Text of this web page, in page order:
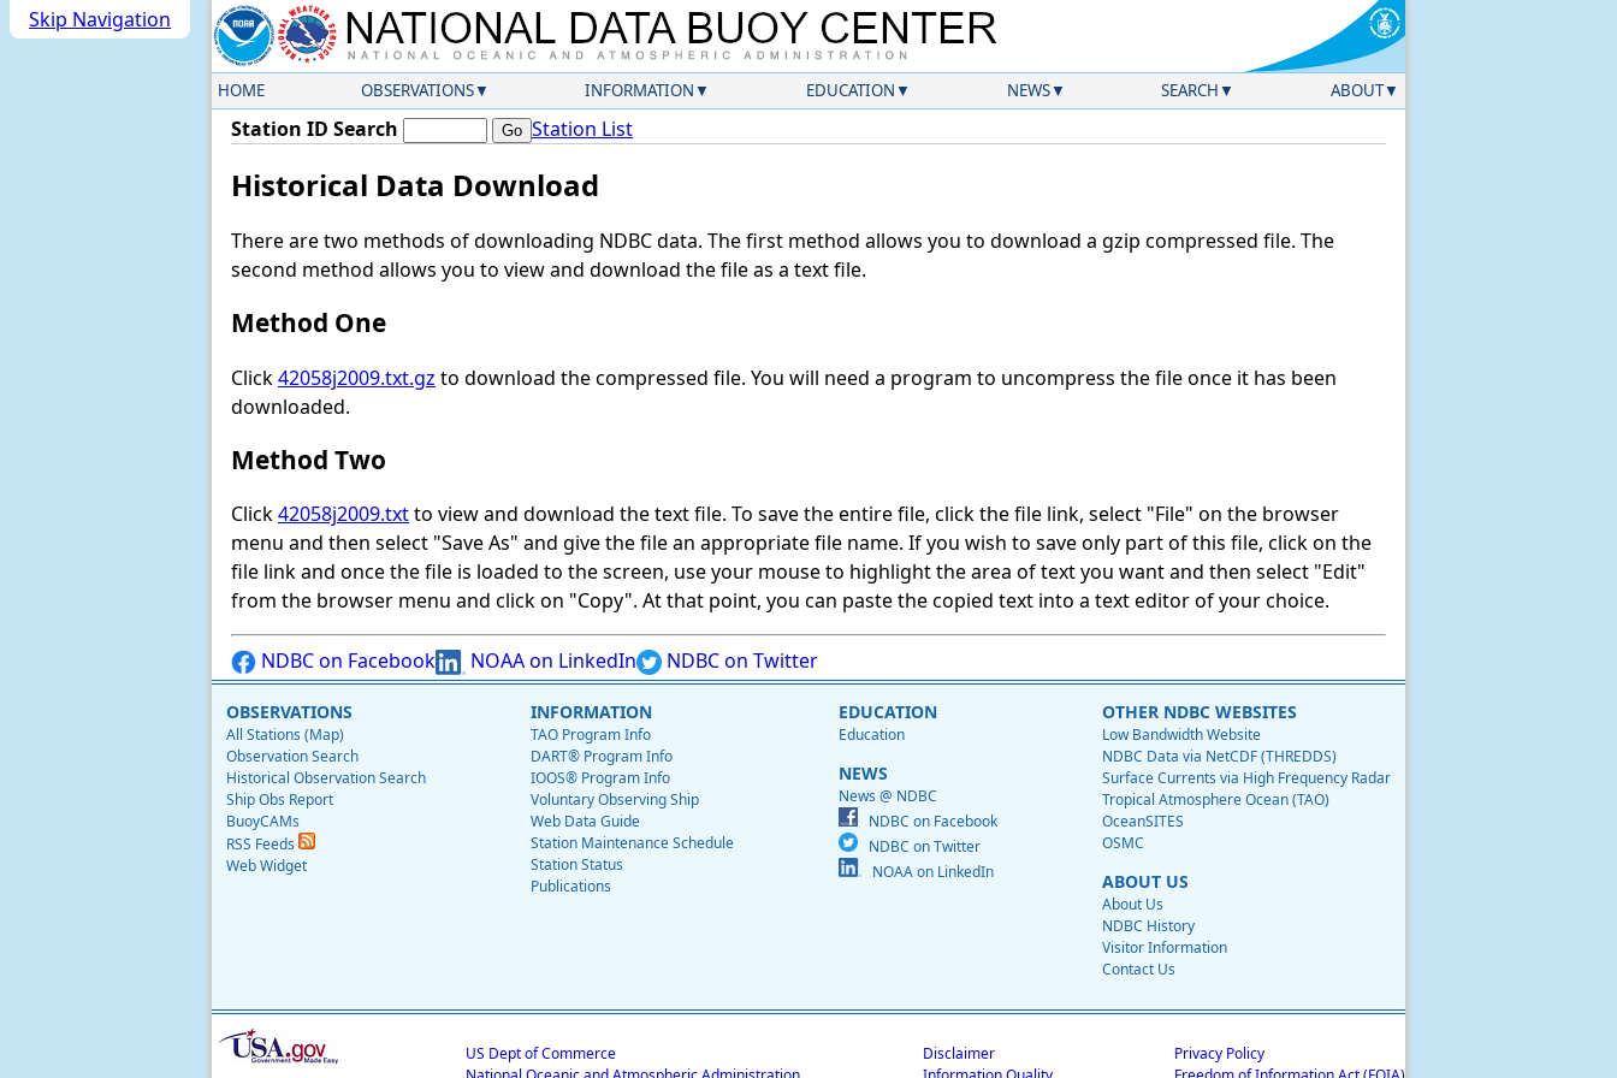
Skip Navigation
HOME OBSERVATIONS INFORMATION EDUCATION NEWS SEARCH ABOUT
Station ID Search Station List
Historical Data Download
There are two methods of downloading NDBC data. The first method allows you to download a gzip compressed file. The
second method allows you to view and download the file as a text file.
Method One
Click42058j2009.txt.gz to download the compressed file. You will need a program to uncompress the file once it has been
downloaded.
Method Two
Click42058j2009.txtto view and download the text file. To save the entire file, click the file link, select "File" on the browser
menu and then select "Save As" and give the file an appropriate file name. If you wish to save only part of this file, click on the
file link and once the file is loaded to the screen, use your mouse to highlight the area of text you want and then select "Edit"
from the browser menu and click on "Copy". At that point, you can paste the copied text into a text editor of your choice.
NDBC on Facebook NOAA on LinkedIn NDBC on Twitter
OBSERVATIONS
All Stations (Map)
Observation Search
Historical Observation Search
Ship Obs Report
BuoyCAMs
RSS Feeds
Web Widget
INFORMATION
TAO Program Info
DART® Program Info
IOOS® Program Info
Voluntary Observing Ship
Web Data Guide
Station Maintenance Schedule
Station Status
Publications
EDUCATION
Education
NEWS
News @ NDBC
NDBC on Facebook
NDBC on Twitter
NOAA on LinkedIn
OTHER NDBC WEBSITES
Low Bandwidth Website
NDBC Data via NetCDF (THREDDS)
Surface Currents via High Frequency Radar
Tropical Atmosphere Ocean (TAO)
OceanSITES
OSMC
ABOUT US
About Us
NDBC History
Visitor Information
Contact Us
US Dept of Commerce
Disclaimer
Privacy Policy